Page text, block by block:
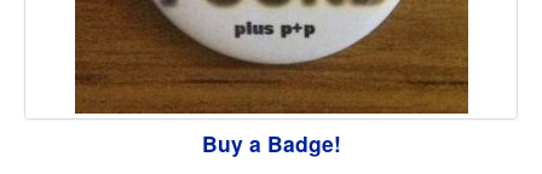
Buy a Badge!